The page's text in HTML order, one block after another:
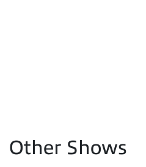
Other Shows